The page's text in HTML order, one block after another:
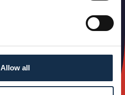
Allow all